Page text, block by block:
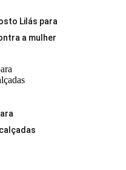
Lilás para
a mulher